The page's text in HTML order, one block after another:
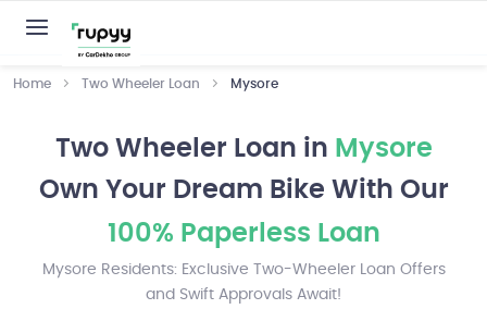
Home Two Wheeler Loan Mysore
Two Wheeler Loan inMysore
Own Your Dream Bike With Our
100% Paperless Loan
Mysore Residents: Exclusive Two-Wheeler Loan Offers
and Swift Approvals Await!